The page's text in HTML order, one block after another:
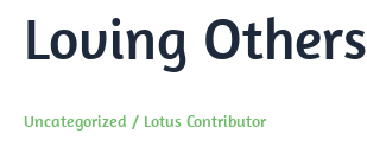
Loving Others
Uncategorized / Lotus Contributor